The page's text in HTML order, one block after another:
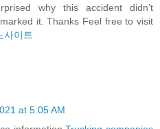
why this accident didn’t
it. Thanks Feel free to visit
사이트
at 5:05 AM